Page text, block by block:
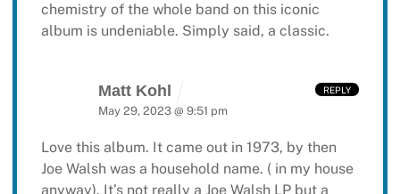
chemistry of the whole band on this iconic
album is undeniable. Simply said, a classic.
Matt Kohl
May 29, 2023 @ 9:51 pm
Love this album. It came out in 1973, by then
Joe Walsh was a household name. ( in my house
anyway). It’s not really a Joe Walsh LP but a
REPLY